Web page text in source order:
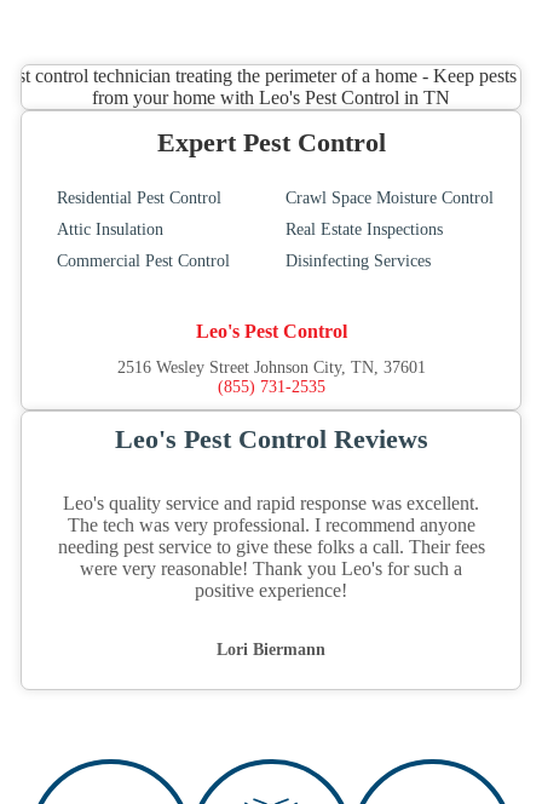
Expert Pest Control
Residential Pest Control
Crawl Space Moisture Control
Attic Insulation
Real Estate Inspections
Commercial Pest Control
Disinfecting Services
Leo's Pest Control
2516 Wesley Street Johnson City, TN, 37601
(855) 731-2535
Leo's Pest Control Reviews
Leo's quality service and rapid response was excellent.
The tech was very professional. I recommend anyone
needing pest service to give these folks a call. Their fees
were very reasonable! Thank you Leo's for such a
positive experience!
Lori Biermann